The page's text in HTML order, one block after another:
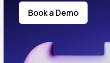
Book a Demo